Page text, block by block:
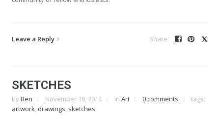
Leave a Reply
SKETCHES
by Ben November 19, 2014 in Art 0 comments
tags:
artwork, drawings, sketches